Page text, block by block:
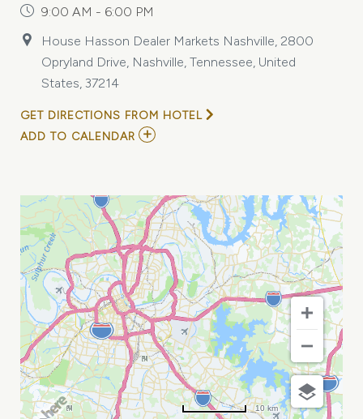
9:00 AM - 6:00 PM
House Hasson Dealer Markets Nashville, 2800
Opryland Drive, Nashville, Tennessee, United
States, 37214
GET DIRECTIONS FROM HOTEL
ADD TO CALENDAR ADD
FORUM
MY
CALENDAR
10 km